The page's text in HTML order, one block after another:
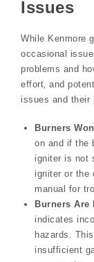
Issues
While Kenmore
occasional
problems and
effort‚ and
issues and their
Burners
on and if the
igniter is not
igniter or the
manual for
Burners Are
indicates
hazards.
insufficient